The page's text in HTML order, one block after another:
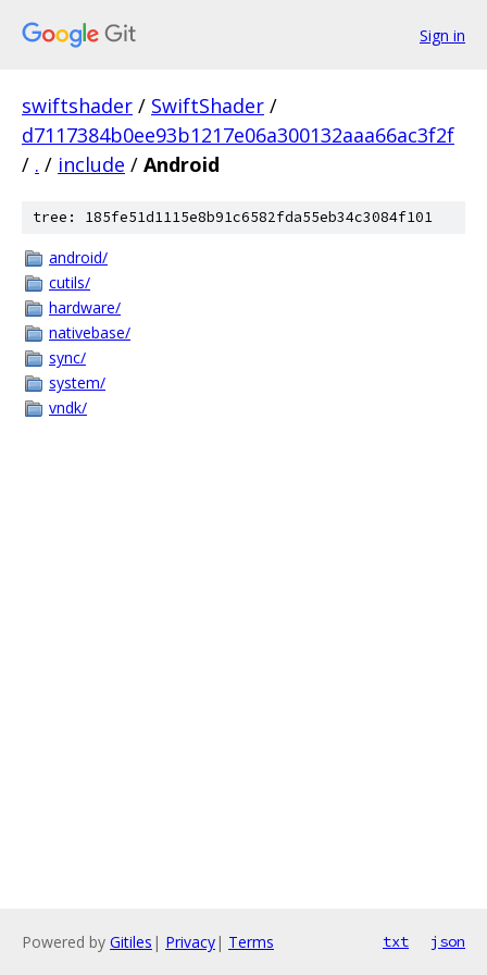
Sign in
swiftshader / SwiftShader /
d7117384b0ee93b1217e06a300132aaa66ac3f2f
/ . / include / Android
tree: 185fe51d1115e8b91c6582fda55eb34c3084f101
android/
cutils/
hardware/
nativebase/
sync/
system/
vndk/
Powered by Gitiles | Privacy| Terms txt json